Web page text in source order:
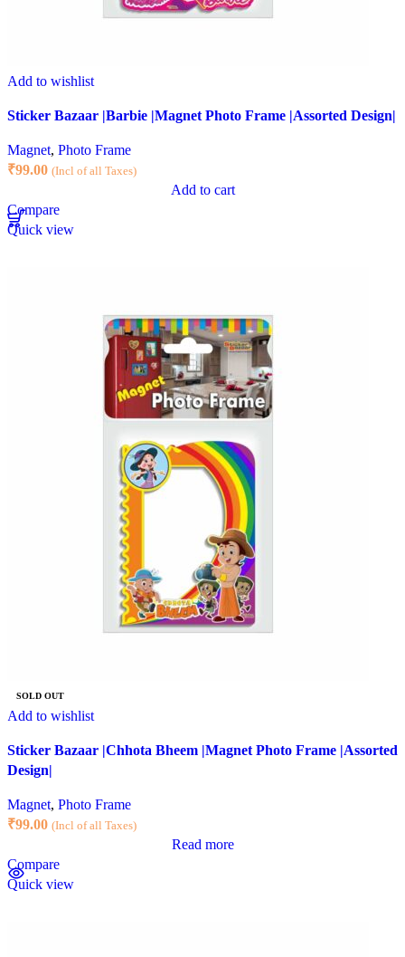
Add to wishlist
Sticker Bazaar |Barbie |Magnet Photo Frame |Assorted Design|
Magnet, Photo Frame
₹99.00 (Incl of all Taxes)
Add to cart
Compare
Quick view
SOLD OUT
Add to wishlist
Sticker Bazaar |Chhota Bheem |Magnet Photo Frame |Assorted
Design|
Magnet, Photo Frame
₹99.00 (Incl of all Taxes)
Read more
Compare
Quick view